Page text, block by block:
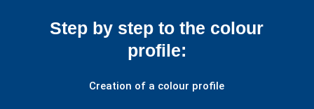
Step by step to the colour
profile:
Creation of a colour profile